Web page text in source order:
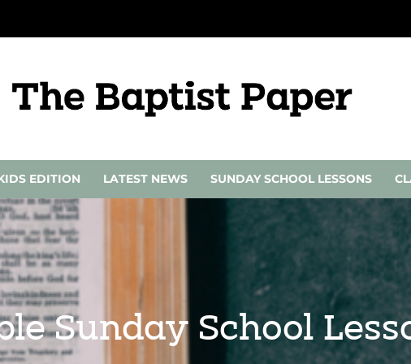
EDITION LATEST NEWS SUNDAY SCHOOL LESSONS
Sunday School